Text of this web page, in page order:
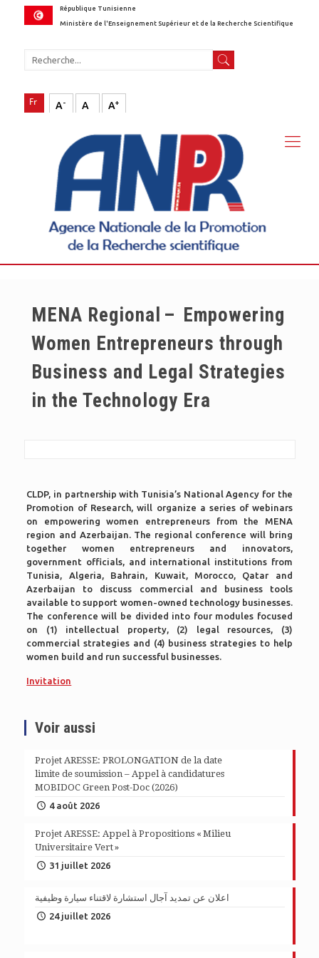
République Tunisienne
Ministère de l'Enseignement Supérieur et de la Recherche Scientifique
A- A A+
MENA Regional – Empowering
Women Entrepreneurs through
Business and Legal Strategies
in the Technology Era
CLDP, in partnership with Tunisia’s National Agency for the
Promotion of Research, will organize a series of webinars
on empowering women entrepreneurs from the MENA
region and Azerbaijan. The regional conference will bring
together women entrepreneurs and innovators,
government officials, and international institutions from
Tunisia, Algeria, Bahrain, Kuwait, Morocco, Qatar and
Azerbaijan to discuss commercial and business tools
available to support women-owned technology businesses.
The conference will be divided into four modules focused
on (1) intellectual property, (2) legal resources, (3)
commercial strategies and (4) business strategies to help
women build and run successful businesses.
Invitation
Voir aussi
Projet ARESSE: PROLONGATION de la date
limite de soumission – Appel à candidatures
MOBIDOC Green Post-Doc (2026)
4 août 2026
Projet ARESSE: Appel à Propositions « Milieu
Universitaire Vert »
31 juillet 2026
اعلان عن تمديد آجال استشارة لاقتناء سيارة وظيفية
24 juillet 2026